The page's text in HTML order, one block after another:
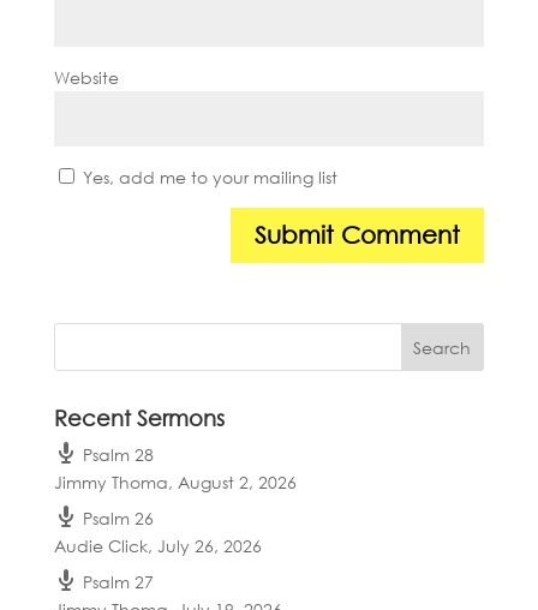
Website
Yes, add me to your mailing list
Recent Sermons
Psalm 28
Jimmy Thoma, August 2, 2026
Psalm 26
Audie Click, July 26, 2026
Psalm 27